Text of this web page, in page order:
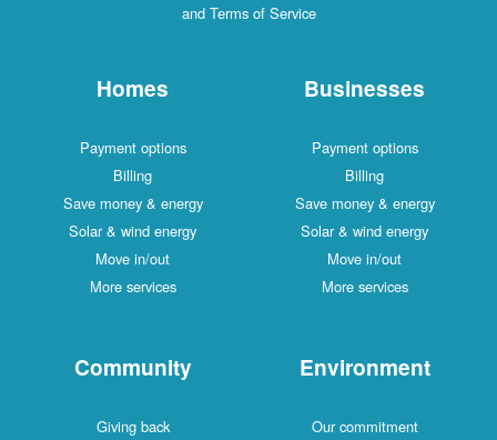
and Terms of Service
Homes
Payment options
Billing
Save money & energy
Solar & wind energy
Move in/out
More services
Businesses
Payment options
Billing
Save money & energy
Solar & wind energy
Move in/out
More services
Community
Giving back
Environment
Our commitment